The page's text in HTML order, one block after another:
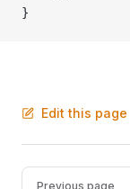
}
Edit this page
Pager
Previous page